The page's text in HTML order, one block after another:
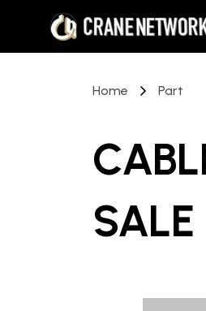
Home Part
SALE